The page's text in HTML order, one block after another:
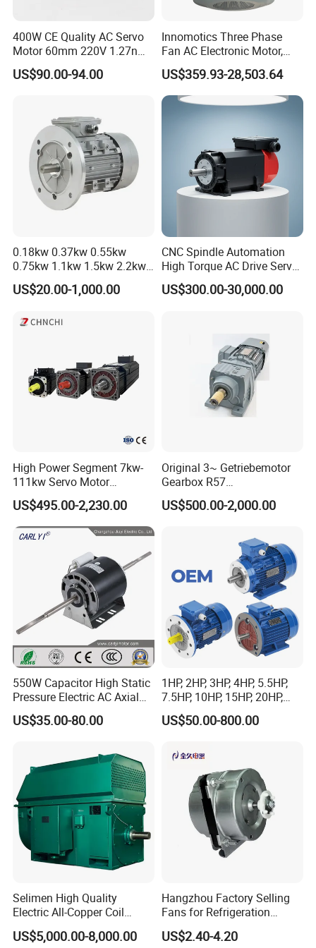
400W CE Quality AC Servo
Motor 60mm 220V 1.27nm
Driver
US$90.00-94.00
Innomotics Three Phase
Fan AC Electronic Motor,
Suitable for Industrial
Crushers, Mills and Washing
Machine Components
US$359.93-28,503.64
0.18kw 0.37kw 0.55kw
0.75kw 1.1kw 1.5kw 2.2kw
3kw 4kw 5.5kw 7.5kw Three
Phase Induction AC
Pump Electric Motors Prices
US$20.00-1,000.00
CNC Spindle Automation
High Torque AC Drive Servo
Electric Motor Same as
Yaskawa
US$300.00-30,000.00
High Power Segment 7kw-
111kw Servo Motor
Permanent Magnet
Synchronous Motor for
Printing/Large Packaging
Machine and
Conveyor/Hydraulic
US$495.00-2,230.00
Original 3~ Getriebemotor
Gearbox R57
Dre90L4be2hr/Is/TF for
Sew-Eurodrive
US$500.00-2,000.00
550W Capacitor High Static
Pressure Electric AC Axial
Fan Coil Cooling Motor for
Condenser Central Air-
US$35.00-80.00
1HP, 2HP, 3HP, 4HP, 5.5HP,
7.5HP, 10HP, 15HP, 20HP,
25HP, 30HP, 40HP, 50HP,
60HP, 75HP, 100HP Three
Asynchronous Electric
US$50.00-800.00
Selimen High Quality
Electric All-Copper Coil
Squirrel Cage AC Motor
US$5,000.00-8,000.00
Hangzhou Factory Selling
Fans for Refrigeration
Equipment 220-240V Tp
Shaded Pole Motors
US$2.40-4.20